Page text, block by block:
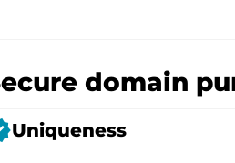
domain
Uniqueness